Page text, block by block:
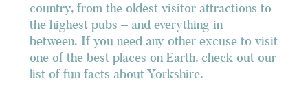
country, from the oldest visitor attractions to
the highest pubs – and everything in
between. If you need any other excuse to visit
one of the best places on Earth, check out our
list of fun facts about Yorkshire.